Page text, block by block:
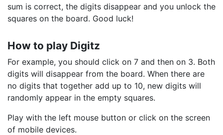
sum is correct, the digits disappear and you unlock the
squares on the board. Good luck!
How to play Digitz
For example, you should click on 7 and then on 3. Both
digits will disappear from the board. When there are
no digits that together add up to 10, new digits will
randomly appear in the empty squares.
Play with the left mouse button or click on the screen
of mobile devices.